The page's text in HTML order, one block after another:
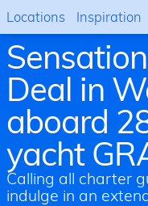
Deal in
aboard
yacht
Calling all charter
indulge in an
Locations Inspiration